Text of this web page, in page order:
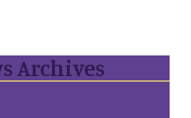
Archives